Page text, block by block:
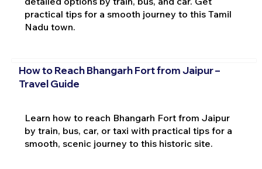
practical tips for a smooth journey to this Tamil
Nadu town.
How to Reach Bhangarh Fort from Jaipur –
Travel Guide
Learn how to reach Bhangarh Fort from Jaipur
by train, bus, car, or taxi with practical tips for a
smooth, scenic journey to this historic site.